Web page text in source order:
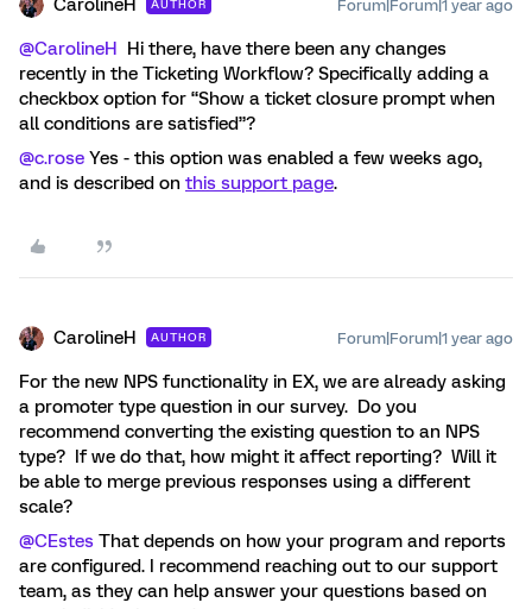
CarolineH AUTHOR Forum|Forum|1 year ago
@CarolineH Hi there, have there been any changes
recently in the Ticketing Workflow? Specifically adding a
checkbox option for “Show a ticket closure prompt when
all conditions are satisfied”?
@c.rose Yes - this option was enabled a few weeks ago,
and is described on this support page.
CarolineH AUTHOR Forum|Forum|1 year ago
For the new NPS functionality in EX, we are already asking
a promoter type question in our survey. Do you
recommend converting the existing question to an NPS
type? If we do that, how might it affect reporting? Will it
be able to merge previous responses using a different
scale?
@CEstes That depends on how your program and reports
are configured. I recommend reaching out to our support
team, as they can help answer your questions based on